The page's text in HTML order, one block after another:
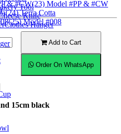
(23) Model #PP & #CW
(24) Terra Cotta
(25) Model #008
Tool
Knife
Clothes Hanger
Add to Cart
Order On WhatsApp
15cm black